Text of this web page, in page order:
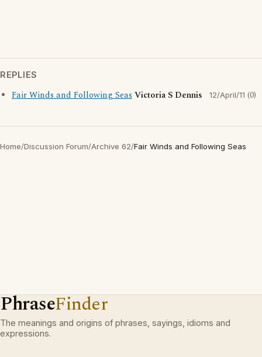
REPLIES
Fair Winds and Following SeasVictoria S Dennis 12/April/11 (0)
Home/Discussion Forum/Archive 62/Fair Winds and Following Seas
PhraseFinder
The meanings and origins of phrases, sayings, idioms and
expressions.